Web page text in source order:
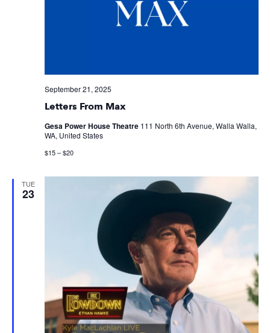
Letters From Max
September 21, 2025
Gesa Power House Theatre 111 North 6th Avenue, Walla Walla,
WA, United States
$15 – $20
TUE
23